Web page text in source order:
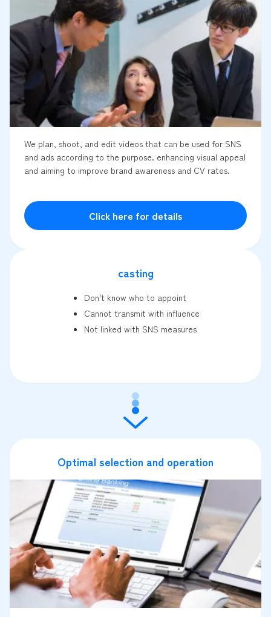
We plan, shoot, and edit videos that can be used for SNS
and ads according to the purpose. enhancing visual appeal
and aiming to improve brand awareness and CV rates.
Click here for details
casting
Don't know who to appoint
Cannot transmit with influence
Not linked with SNS measures
Optimal selection and operation